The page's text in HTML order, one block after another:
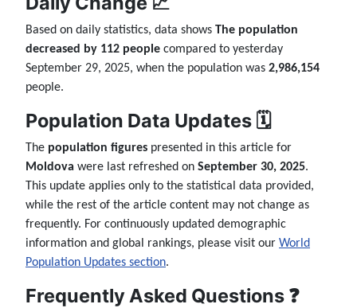
Based on daily statistics, data shows The population
decreased by 112 people compared to yesterday
September 29, 2025, when the population was 2,986,154
people.
Population Data Updates 🗓️
The population figures presented in this article for
Moldova were last refreshed on September 30, 2025.
This update applies only to the statistical data provided,
while the rest of the article content may not change as
frequently. For continuously updated demographic
information and global rankings, please visit our World
Population Updates section.
Frequently Asked Questions ❓